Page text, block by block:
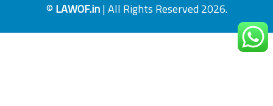
© LAWOF.in| All Rights Reserved 2026.